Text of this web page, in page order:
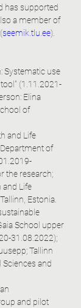
has supported
a member of
seemik.tlu.ee).
Systematic use
(1.11.2021-
Elina
of
and Life
of
the research;
and Life
Estonia.
School upper
31.08.2022);
Tallinn
and
and pilot